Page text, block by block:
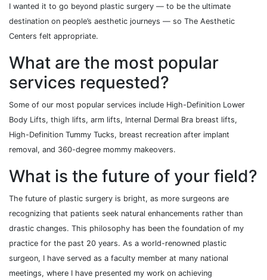
I wanted it to go beyond plastic surgery — to be the ultimate
destination on people’s aesthetic journeys — so The Aesthetic
Centers felt appropriate.
What are the most popular
services requested?
Some of our most popular services include High-Definition Lower
Body Lifts, thigh lifts, arm lifts, Internal Dermal Bra breast lifts,
High-Definition Tummy Tucks, breast recreation after implant
removal, and 360-degree mommy makeovers.
What is the future of your field?
The future of plastic surgery is bright, as more surgeons are
recognizing that patients seek natural enhancements rather than
drastic changes. This philosophy has been the foundation of my
practice for the past 20 years. As a world-renowned plastic
surgeon, I have served as a faculty member at many national
meetings, where I have presented my work on achieving